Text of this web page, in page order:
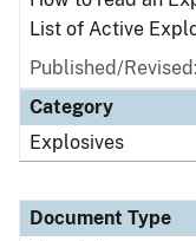
List of Active
Published/
Category
Explosives
Document Type